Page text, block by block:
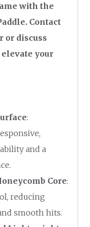
with the
Contact
or discuss
your
:
and a
Core:
reducing
smooth hits.